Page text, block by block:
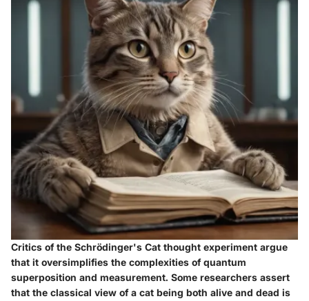
Critics of the Schrödinger's Cat thought experiment argue
that it oversimplifies the complexities of quantum
superposition and measurement. Some researchers assert
that the classical view of a cat being both alive and dead is